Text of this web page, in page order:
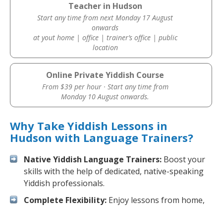
Teacher in Hudson
Start any time from next Monday 17 August
onwards
at yout home | office | trainer’s office | public
location
Online Private Yiddish Course
From $39 per hour · Start any time from
Monday 10 August onwards.
Why Take Yiddish Lessons in
Hudson with Language Trainers?
Native Yiddish Language Trainers: Boost your
skills with the help of dedicated, native-speaking
Yiddish professionals.
Complete Flexibility: Enjoy lessons from home,